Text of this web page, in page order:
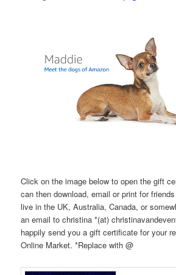
Click on the image below to open the gift
can then download, email or print for
live in the UK, Australia, Canada, or
an email to christina *(at)
happily send you a gift certificate for your
Online Market. *Replace with @